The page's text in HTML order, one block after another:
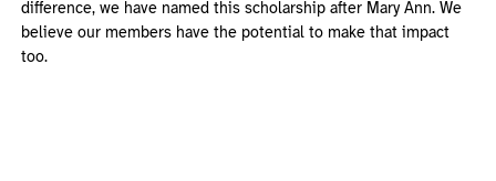
difference, we have named this scholarship after Mary Ann. We
believe our members have the potential to make that impact
too.